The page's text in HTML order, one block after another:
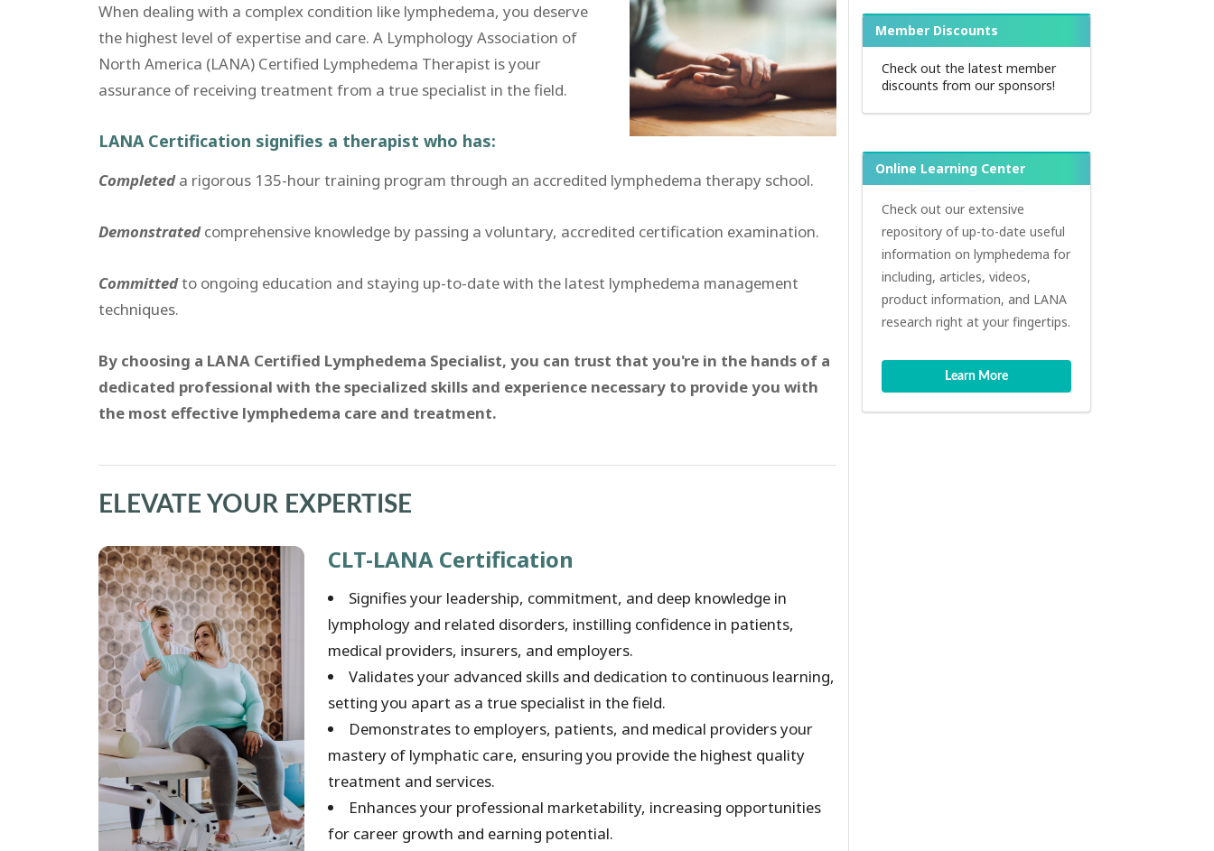
When dealing with a complex condition like lymphedema, you deserve
the highest level of expertise and care. A Lymphology Association of
North America (LANA) Certified Lymphedema Therapist is your
assurance of receiving treatment from a true specialist in the field.
LANA Certification signifies a therapist who has:
Completeda rigorous 135-hour training program through an accredited lymphedema therapy school.
Demonstratedcomprehensive knowledge by passing a voluntary, accredited certification examination.
Committedto ongoing education and staying up-to-date with the latest lymphedema management
techniques.
By choosing a LANA Certified Lymphedema Specialist, you can trust that you're in the hands of a
dedicated professional with the specialized skills and experience necessary to provide you with
the most effective lymphedema care and treatment.
ELEVATE YOUR EXPERTISE
CLT-LANA Certification
Signifies your leadership, commitment, and deep knowledge in
lymphology and related disorders, instilling confidence in patients,
medical providers, insurers, and employers.
Validates your advanced skills and dedication to continuous learning,
setting you apart as a true specialist in the field.
Demonstrates to employers, patients, and medical providers your
mastery of lymphatic care, ensuring you provide the highest quality
treatment and services.
Enhances your professional marketability, increasing opportunities
for career growth and earning potential.
Member Discounts
Check out the latest member
discounts from our sponsors!
Online Learning Center
Check out our extensive
repository of up-to-date useful
information on lymphedema for
including, articles, videos,
product information, and LANA
research right at your fingertips.
Learn More